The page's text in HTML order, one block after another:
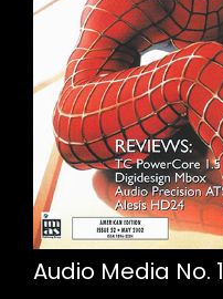
Audio Media No. 1